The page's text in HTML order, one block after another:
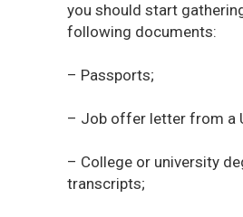
you should start
following documents:
– Passports;
– Job offer letter from a
– College or university
transcripts;